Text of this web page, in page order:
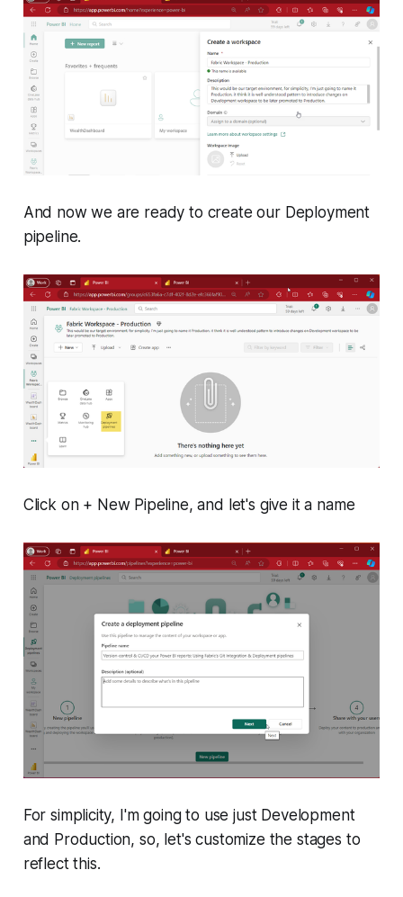
And now we are ready to create our Deployment
pipeline.
Click on + New Pipeline, and let's give it a name
For simplicity, I'm going to use just Development
and Production, so, let's customize the stages to
reflect this.